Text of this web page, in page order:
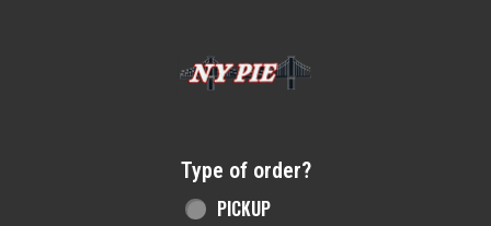
Type of order?
PICKUP